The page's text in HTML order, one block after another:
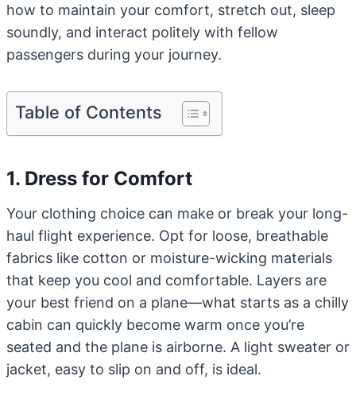
how to maintain your comfort, stretch out, sleep
soundly, and interact politely with fellow
passengers during your journey.
Table of Contents
1. Dress for Comfort
Your clothing choice can make or break your long-
haul flight experience. Opt for loose, breathable
fabrics like cotton or moisture-wicking materials
that keep you cool and comfortable. Layers are
your best friend on a plane—what starts as a chilly
cabin can quickly become warm once you’re
seated and the plane is airborne. A light sweater or
jacket, easy to slip on and off, is ideal.